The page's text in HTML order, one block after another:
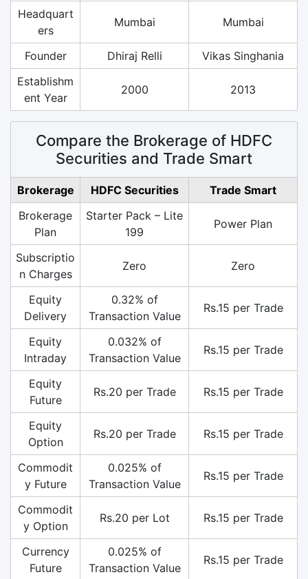
Headquart
ers
Mumbai Mumbai
Founder Dhiraj Relli
Vikas Singhania
Establishm
ent Year
2000 2013
Compare the Brokerage of HDFC
Securities and Trade Smart
Brokerage HDFC Securities
Trade Smart
Brokerage
Plan
Starter Pack – Lite
199
Power Plan
Subscriptio
n Charges
Zero Zero
Equity
Delivery
0.32% of
Transaction Value
Rs.15 per Trade
Equity
Intraday
0.032% of
Transaction Value
Rs.15 per Trade
Equity
Future
Rs.20 per Trade Rs.15 per Trade
Equity
Option
Rs.20 per Trade Rs.15 per Trade
Commodit
y Future
0.025% of
Transaction Value
Rs.15 per Trade
Commodit
y Option
Rs.20 per Lot Rs.15 per Trade
Currency
Future
0.025% of
Transaction Value
Rs.15 per Trade